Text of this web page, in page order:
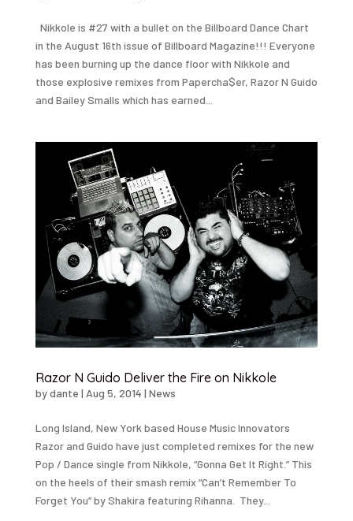
Nikkole is #27 with a bullet on the Billboard Dance Chart
in the August 16th issue of Billboard Magazine!!! Everyone
has been burning up the dance floor with Nikkole and
those explosive remixes from Papercha$er, Razor N Guido
and Bailey Smalls which has earned...
Razor N Guido Deliver the Fire on Nikkole
bydante | Aug 5, 2014 | News
Long Island, New York based House Music Innovators
Razor and Guido have just completed remixes for the new
Pop / Dance single from Nikkole, “Gonna Get It Right.” This
on the heels of their smash remix “Can’t Remember To
Forget You” by Shakira featuring Rihanna. They...